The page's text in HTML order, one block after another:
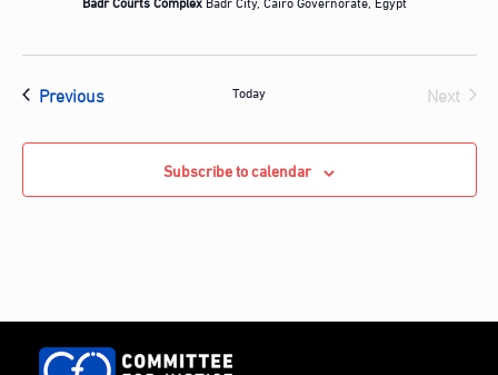
PreviousEvents Today Next
Subscribe to calendar